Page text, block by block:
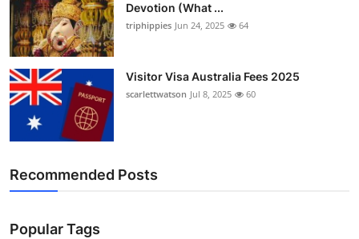
Press Release
Devotion (What ...
triphippies Jun 24, 2025 64
Visitor Visa Australia Fees 2025
scarlettwatson Jul 8, 2025 60
Recommended Posts
Popular Tags